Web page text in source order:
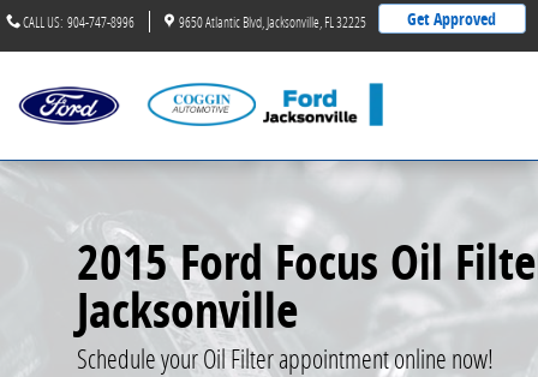
Skip to main content
2015 Ford Focus Oil Filter
CALL US: 904-747-8996 9650 Atlantic Blvd Jacksonville FL 32225 Get Approved
2015 Ford Focus Oil
Jacksonville
Schedule your Oil Filter appointment online now!